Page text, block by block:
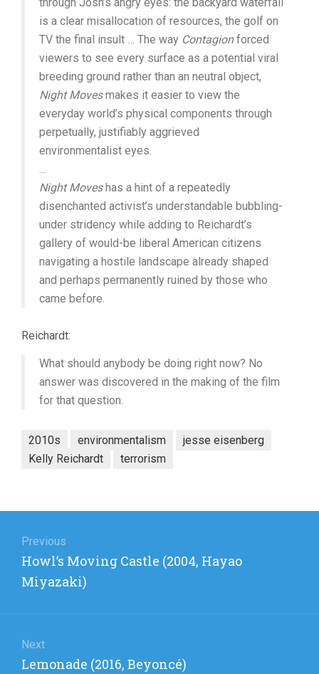
through Josh’s angry eyes: the backyard waterfall
is a clear misallocation of resources, the golf on
TV the final insult … The way Contagionforced
viewers to see every surface as a potential viral
breeding ground rather than an neutral object,
Night Movesmakes it easier to view the
everyday world’s physical components through
perpetually, justifiably aggrieved
environmentalist eyes.
…
Night Moveshas a hint of a repeatedly
disenchanted activist’s understandable bubbling-
under stridency while adding to Reichardt’s
gallery of would-be liberal American citizens
navigating a hostile landscape already shaped
and perhaps permanently ruined by those who
came before.
Reichardt:
What should anybody be doing right now? No
answer was discovered in the making of the film
for that question.
2010s environmentalism
jesse eisenberg
Kelly Reichardt
terrorism
navigation
Previous
Previous
post:
Howl’s Moving Castle (2004, Hayao
Miyazaki)
Next
Next
Lemonade (2016, Beyoncé)